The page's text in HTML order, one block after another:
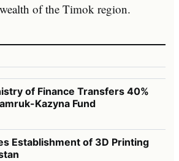
of the Timok region.
of Finance Transfers 40%
Kazyna Fund
Establishment of 3D Printing